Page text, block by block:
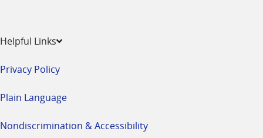
Helpful Links
Privacy Policy
Plain Language
Nondiscrimination & Accessibility